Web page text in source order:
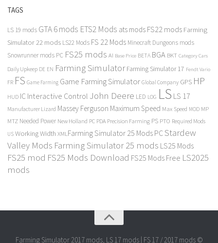
TAGS
LS 19 mods GTA 6 mods ETS2 Mods ats mods FS22 mods Farming
Simulator 22 mods LS22 Mods FS 22 Mods Minecraft Dungeons mods
Snowrunner mods PC FS25 mods AI Base Price BETA BGA BKT Category Cars
Daily Upkeep DE EN Farming Simulator Farming Simulator 17 Fendt Vario
FR FS Game Farming Game Farming Simulator Global Company GPS HP
HUD IC Interactive Control John Deere LED LOG LS LS 17
Manufacturer Lizard Massey Ferguson Maximum Speed Max Speed MOD MP
MTZ Needed Power New Holland PC PDA Precision Farming PS PTO Required Mods
US Working Width XMLFarming Simulator 25 Mods PCStardew
Valley Mods Farming Simulator 25 mods LS25 Mods
FS25 mod FS25 Mods Download FS25 Mods Free LS2025
mods
Farming Simulator 2017 mods, LS 17 mods | FS 17 / 2017 mods ©